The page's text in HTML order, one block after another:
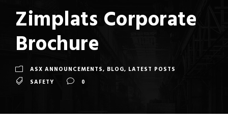
Zimplats Corporate
Brochure
ASX ANNOUNCEMENTS, BLOG, LATEST POSTS
SAFETY
0